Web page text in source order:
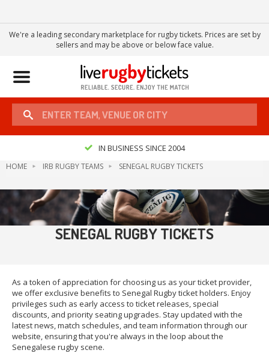
We're a leading secondary marketplace for rugby tickets. Prices are set by
sellers and may be above or below face value.
Toggle
IN BUSINESS SINCE 2004
HOME IRB RUGBY TEAMS SENEGAL RUGBY TICKETS
SENEGAL RUGBY TICKETS
As a token of appreciation for choosing us as your ticket provider,
we offer exclusive benefits to Senegal Rugby ticket holders. Enjoy
privileges such as early access to ticket releases, special
discounts, and priority seating upgrades. Stay updated with the
latest news, match schedules, and team information through our
website, ensuring that you're always in the loop about the
Senegalese rugby scene.